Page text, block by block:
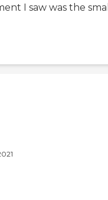
I saw was the